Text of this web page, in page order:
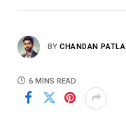
BY CHANDAN PATLA
6 MINS READ